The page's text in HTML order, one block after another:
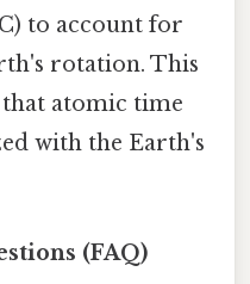
to account for
rotation. This
atomic time
with the Earth's
(FAQ)